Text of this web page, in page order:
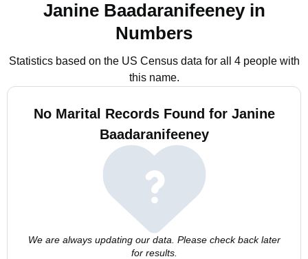
Janine Baadaranifeeney in
Numbers
Statistics based on the US Census data for all 4 people with
this name.
No Marital Records Found for Janine
Baadaranifeeney
We are always updating our data. Please check back later
for results.